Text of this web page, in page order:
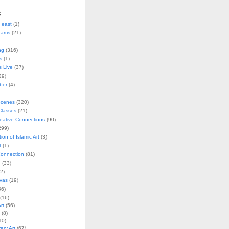
(1)
(21)
(316)
(1)
Live (37)
(4)
(320)
(21)
Connections(90)
of Islamic Art(3)
(1)
(81)
(33)
(19)
(56)
(8)